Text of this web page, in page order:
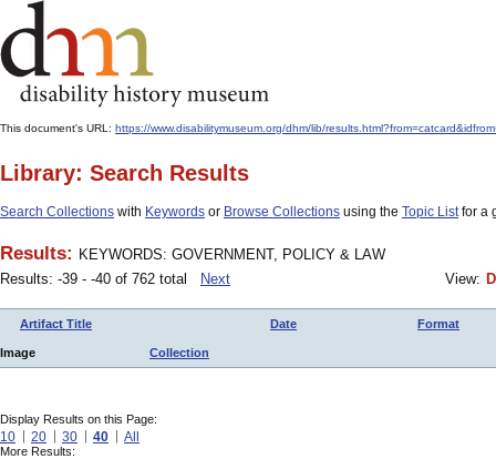
This document's URL: https://www.disabilitymuseum.org/dhm/lib/
Library: Search Results
Search Collections with Keywords or Browse Collections using the Topic Listfor a
Results: KEYWORDS: GOVERNMENT, POLICY & LAW
Results: -39 - -40 of 762 total
Next View:
Artifact Title Date Format
Image Collection
Display Results on this Page:
10 20 30 40 All
More Results: